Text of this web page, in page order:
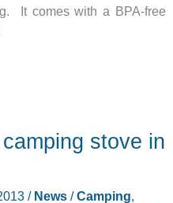
It comes with a BPA-free
stove in
/ News/Camping,